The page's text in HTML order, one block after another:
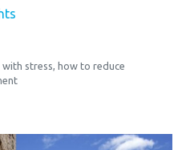
with stress,how to reduce